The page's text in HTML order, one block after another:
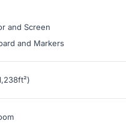
and Screen
and Markers